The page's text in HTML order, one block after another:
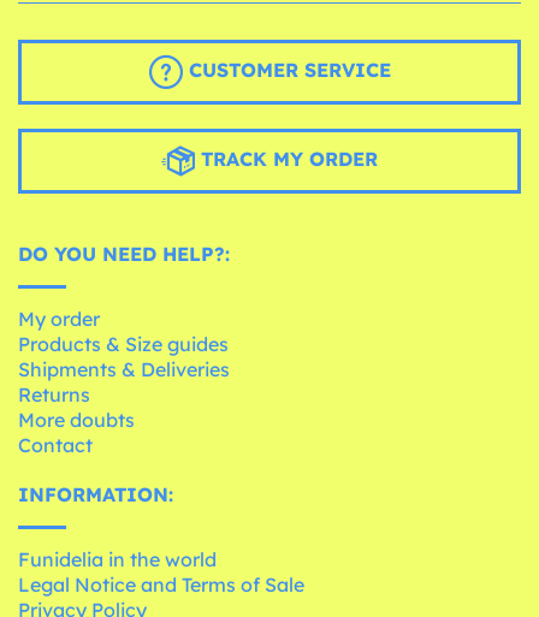
CUSTOMER SERVICE
TRACK MY ORDER
DO YOU NEED HELP?:
My order
Products & Size guides
Shipments & Deliveries
Returns
More doubts
Contact
INFORMATION:
Funidelia in the world
Legal Notice and Terms of Sale
Privacy Policy